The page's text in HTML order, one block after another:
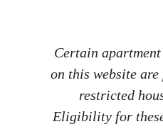
Certain
on this website
restricted
Eligibility for